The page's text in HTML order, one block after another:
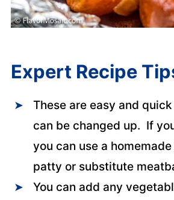
Expert Recipe
These are easy and
can be changed up. If
you can use a
patty or substitute
You can add any